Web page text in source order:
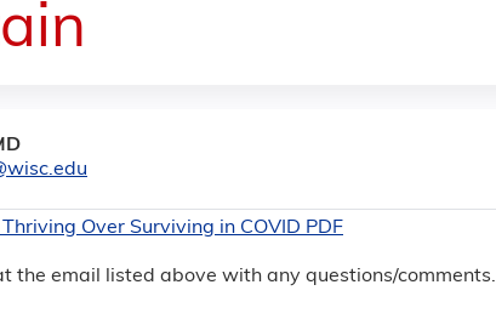
Thriving Over Surviving in COVID PDF
the email listed above with any questions/comments.